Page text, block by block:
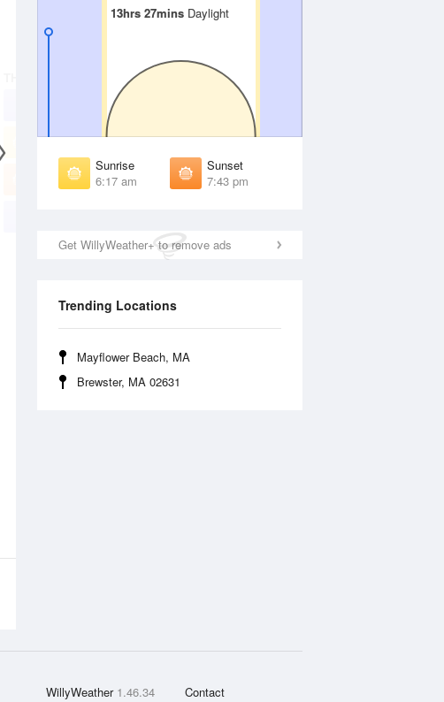
13hrs 27mins Daylight
13hrs 27mins Daylight
Sunrise
6:17 am
Sunset
7:43 pm
Get WillyWeather+ to remove ads
Trending Locations
Mayflower Beach, MA
Brewster, MA 02631
Sunrise
Sunset
7:39 pm
FRI14 Aug
Sunrise
Sunset
7:38 pm
WillyWeather 1.46.34 Contact